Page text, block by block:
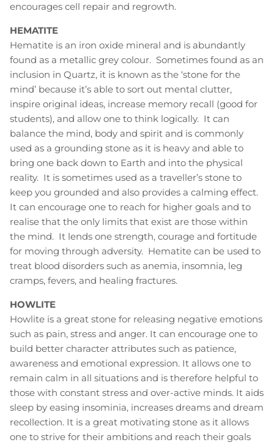
encourages cell repair and regrowth.
HEMATITE
Hematite is an iron oxide mineral and is abundantly
found as a metallic grey colour. Sometimes found as an
inclusion in Quartz, it is known as the ‘stone for the
mind’ because it’s able to sort out mental clutter,
inspire original ideas, increase memory recall (good for
students), and allow one to think logically. It can
balance the mind, body and spirit and is commonly
used as a grounding stone as it is heavy and able to
bring one back down to Earth and into the physical
reality. It is sometimes used as a traveller’s stone to
keep you grounded and also provides a calming effect.
It can encourage one to reach for higher goals and to
realise that the only limits that exist are those within
the mind. It lends one strength, courage and fortitude
for moving through adversity. Hematite can be used to
treat blood disorders such as anemia, insomnia, leg
cramps, fevers, and healing fractures.
HOWLITE
Howlite is a great stone for releasing negative emotions
such as pain, stress and anger. It can encourage one to
build better character attributes such as patience,
awareness and emotional expression. It allows one to
remain calm in all situations and is therefore helpful to
those with constant stress and over-active minds. It aids
sleep by easing insominia, increases dreams and dream
recollection. It is a great motivating stone as it allows
one to strive for their ambitions and reach their goals